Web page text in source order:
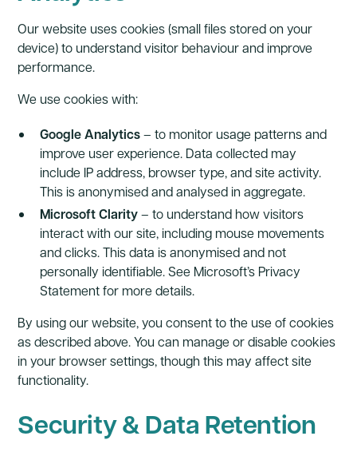
Our website uses cookies (small files stored on your
device) to understand visitor behaviour and improve
performance.
We use cookies with:
Google Analytics– to monitor usage patterns and
improve user experience. Data collected may
include IP address, browser type, and site activity.
This is anonymised and analysed in aggregate.
Microsoft Clarity– to understand how visitors
interact with our site, including mouse movements
and clicks. This data is anonymised and not
personally identifiable. See Microsoft’s Privacy
Statement for more details.
By using our website, you consent to the use of cookies
as described above. You can manage or disable cookies
in your browser settings, though this may affect site
functionality.
Security & Data Retention